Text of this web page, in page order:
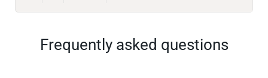
Frequently asked questions